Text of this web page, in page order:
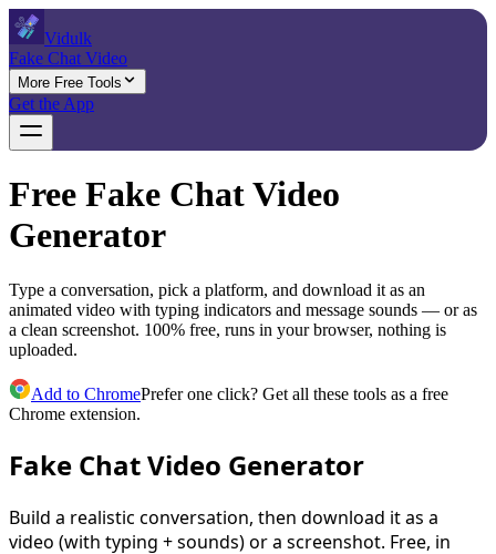
Vidulk
Fake Chat Video
More Free Tools
Get the App
Free Fake Chat Video
Generator
Type a conversation, pick a platform, and download it as an
animated video with typing indicators and message sounds — or as
a clean screenshot. 100% free, runs in your browser, nothing is
uploaded.
Add to ChromePrefer one click? Get all these tools as a free
Chrome extension.
Fake Chat Video Generator
Build a realistic conversation, then download it as a
video (with typing + sounds) or a screenshot. Free, in